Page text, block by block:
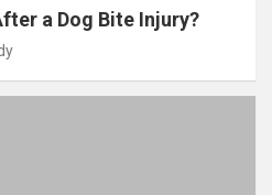
a Dog Bite Injury?